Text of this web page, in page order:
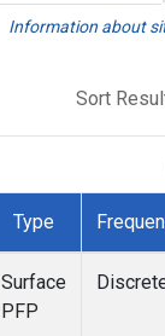
Information about
Sort
Type
Surface
PFP